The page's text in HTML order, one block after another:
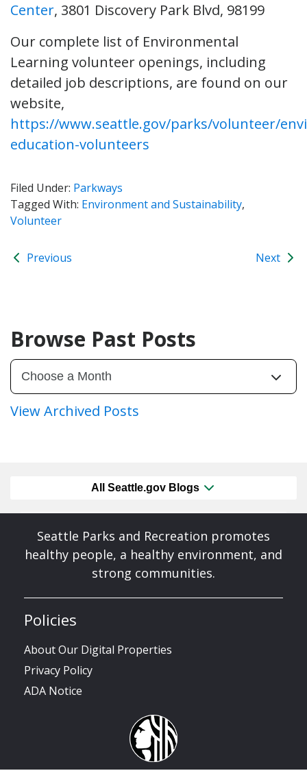
Center, 3801 Discovery Park Blvd, 98199
Our complete list of Environmental
Learning volunteer openings, including
detailed job descriptions, are found on our
website,
https://www.seattle.gov/parks/volunteer/
education-volunteers
Filed Under: Parkways
Tagged With: Environment and Sustainability,
Volunteer
Previous Next
Browse Past Posts
View Archived Posts
All Seattle.gov Blogs
Seattle Parks and Recreation promotes
healthy people, a healthy environment, and
strong communities.
Policies
About Our Digital Properties
Privacy Policy
ADA Notice